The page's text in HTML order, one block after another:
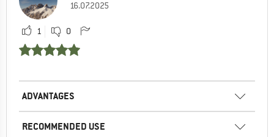
16.07.2025
1 0
ADVANTAGES
RECOMMENDED USE